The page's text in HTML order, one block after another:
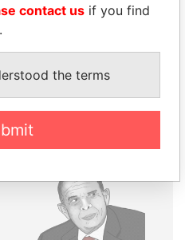
Papers
contact us if you find
the terms